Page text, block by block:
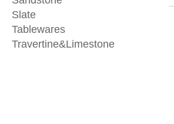
Slate
Tablewares
Travertine&Limestone